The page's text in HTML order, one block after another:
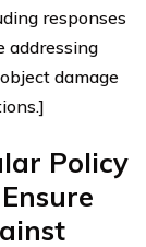
responses
addressing
damage
Policy